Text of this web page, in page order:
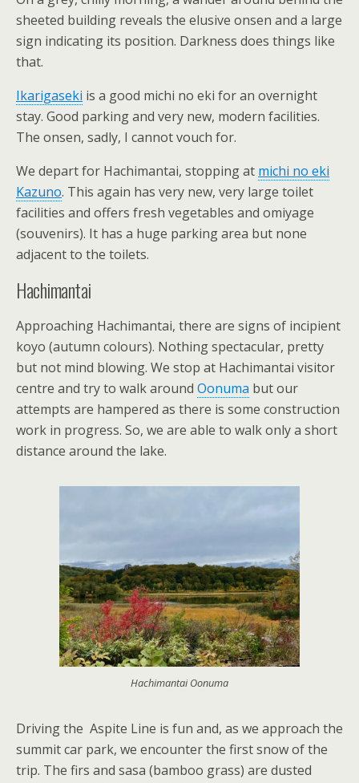
sheeted building reveals the elusive onsen and a large
sign indicating its position. Darkness does things like
that.
Ikarigaseki is a good michi no eki for an overnight
stay. Good parking and very new, modern facilities.
The onsen, sadly, I cannot vouch for.
We depart for Hachimantai, stopping at michi no eki
Kazuno. This again has very new, very large toilet
facilities and offers fresh vegetables and omiyage
(souvenirs). It has a huge parking area but none
adjacent to the toilets.
Hachimantai
Approaching Hachimantai, there are signs of incipient
koyo (autumn colours). Nothing spectacular, pretty
but not mind blowing. We stop at Hachimantai visitor
centre and try to walk around Oonuma but our
attempts are hampered as there is some construction
work in progress. So, we are able to walk only a short
distance around the lake.
Hachimantai Oonuma
Driving the Aspite Line is fun and, as we approach the
summit car park, we encounter the first snow of the
trip. The firs and sasa (bamboo grass) are dusted